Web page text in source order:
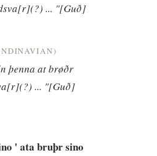
... "[Guð]
þenna at brøðr
... "[Guð]
' ata bruþr sino